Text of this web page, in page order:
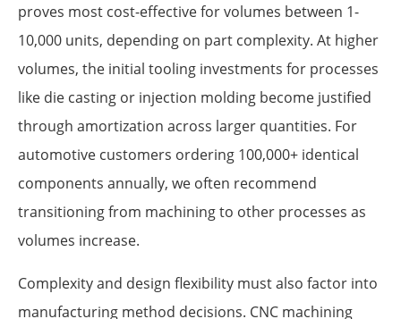
proves most cost-effective for volumes between 1-
10,000 units, depending on part complexity. At higher
volumes, the initial tooling investments for processes
like die casting or injection molding become justified
through amortization across larger quantities. For
automotive customers ordering 100,000+ identical
components annually, we often recommend
transitioning from machining to other processes as
volumes increase.
Complexity and design flexibility must also factor into
manufacturing method decisions. CNC machining